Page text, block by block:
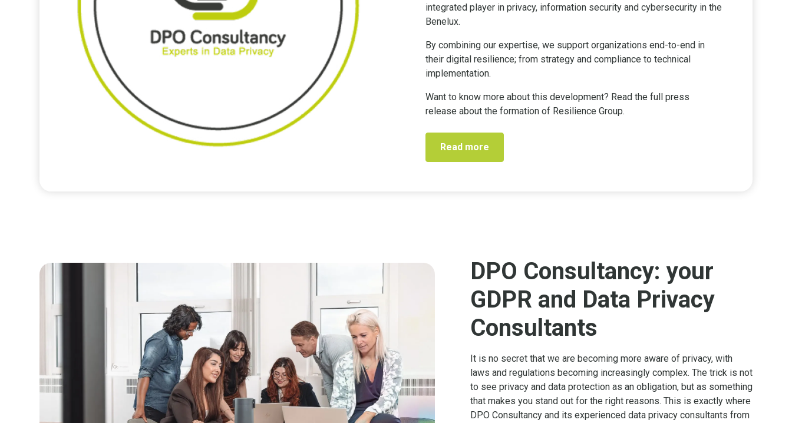
integrated player in privacy, information security and cybersecurity in the
Benelux.
By combining our expertise, we support organizations end-to-end in
their digital resilience; from strategy and compliance to technical
implementation.
Want to know more about this development? Read the full press
release about the formation of Resilience Group.
Read more
DPO Consultancy: your
GDPR and Data Privacy
Consultants
It is no secret that we are becoming more aware of privacy, with
laws and regulations becoming increasingly complex. The trick is not
to see privacy and data protection as an obligation, but as something
that makes you stand out for the right reasons. This is exactly where
DPO Consultancy and its experienced data privacy consultants from